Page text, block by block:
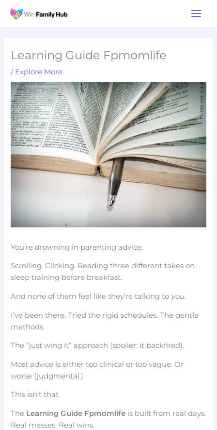
Main
Learning Guide Fpmomlife
/ Explore More
You’re drowning in parenting advice.
Scrolling. Clicking. Reading three different takes on
sleep training before breakfast.
And none of them feel like they’re talking to you.
I’ve been there. Tried the rigid schedules. The gentle
methods.
The “just wing it” approach (spoiler: it backfired).
Most advice is either too clinical or too vague. Or
worse (judgmental.)
This isn’t that.
The Learning Guide Fpmomlife is built from real days.
Real messes. Real wins.